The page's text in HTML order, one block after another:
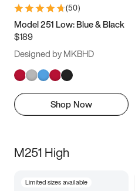
(50)
Model 251 Low: Blue & Black
$189
Designed by MKBHD
Shop Now
M251 High
Limited sizes available